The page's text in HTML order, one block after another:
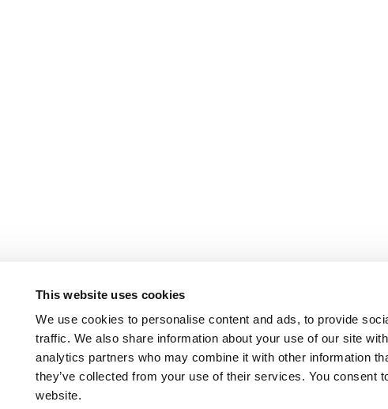
This website uses cookies
We use cookies to personalise content and ads, to provide
traffic. We also share information about your use of our site
analytics partners who may combine it with other information
they’ve collected from your use of their services. You consent
website.